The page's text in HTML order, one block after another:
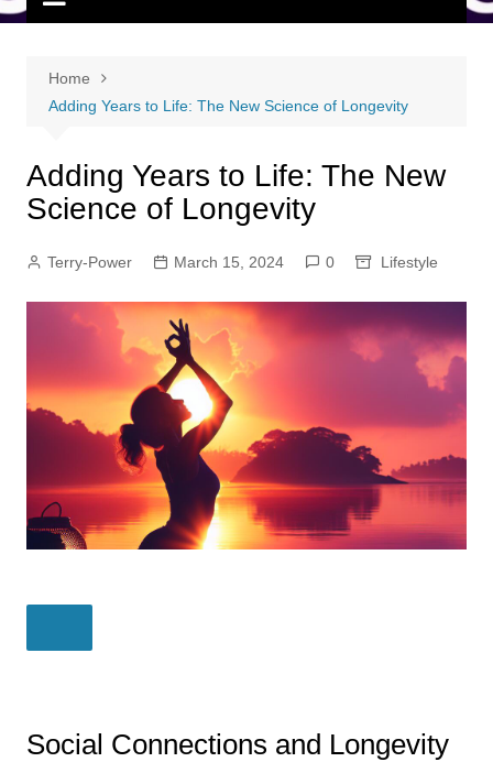
Home
Adding Years to Life: The New Science of Longevity
Adding Years to Life: The New
Science of Longevity
Terry-Power March 15, 2024 0 Lifestyle
Social Connections and Longevity